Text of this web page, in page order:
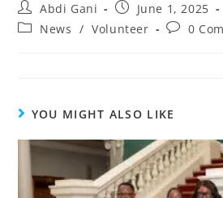
Abdi Gani
June 1, 2025
News / Volunteer 0
YOU MIGHT ALSO LIKE